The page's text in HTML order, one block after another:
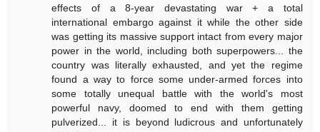
effects of a 8-year devastating war + a total
international embargo against it while the other side
was getting its massive support intact from every major
power in the world, including both superpowers... the
country was literally exhausted, and yet the regime
found a way to force some under-armed forces into
some totally unequal battle with the world's most
powerful navy, doomed to end with them getting
pulverized... it is beyond ludicrous and unfortunately